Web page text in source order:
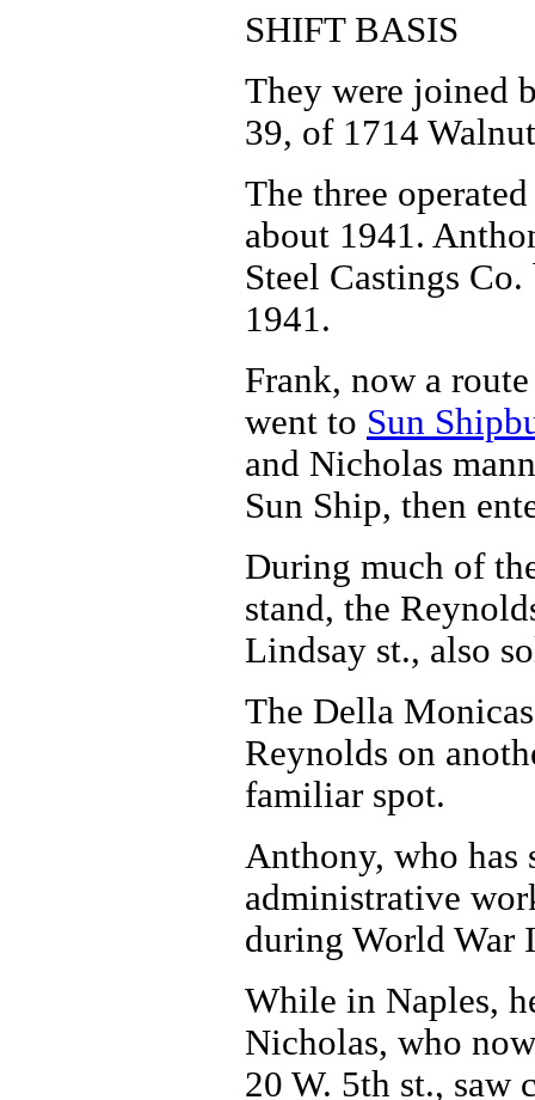
SHIFT BASIS
They were joined
39, of 1714
The three
about 1941.
Steel Castings
1941.
Frank, now a
went to Sun
and Nicholas
Sun Ship, then
During much of
stand, the
Lindsay st., also
The Della
Reynolds on
familiar spot.
Anthony, who has
administrative
during World War
While in Naples,
Nicholas, who
20 W. 5th st.,